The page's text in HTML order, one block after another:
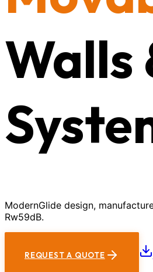
Walls
ModernGlide design,
Rw59dB.
REQUEST A QUOTE